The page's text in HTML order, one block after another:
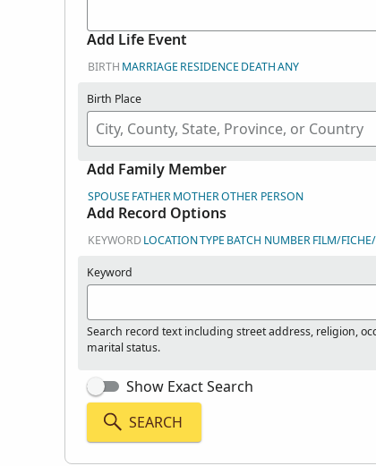
Add Life Event
BIRTH MARRIAGE RESIDENCE DEATHANY
Birth Place
Add Family Member
SPOUSE FATHERMOTHEROTHER PERSON
Add Record Options
KEYWORDLOCATIONTYPE BATCH NUMBERFILM/
Keyword
Search record text including street address, religion,
marital status.
Show Exact Search
SEARCH